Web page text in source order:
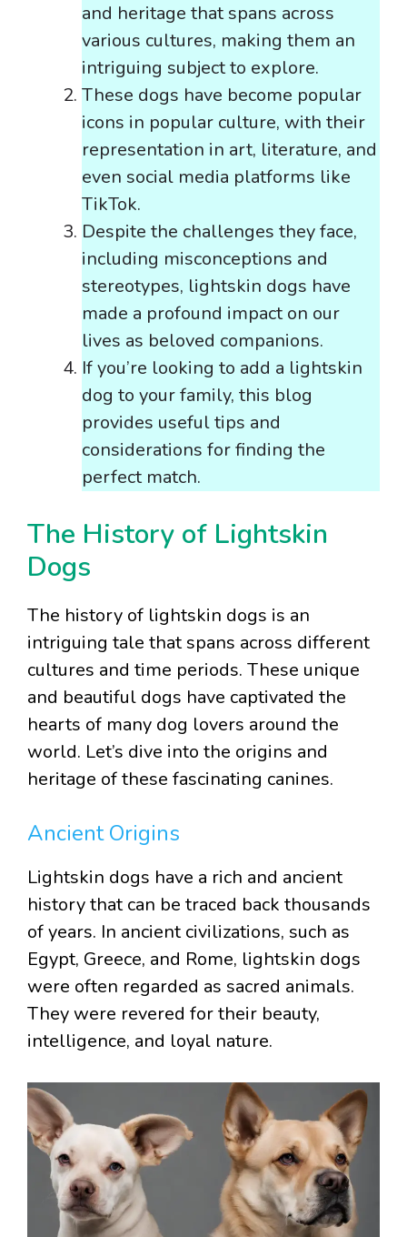
and heritage that spans across
various cultures, making them an
intriguing subject to explore.
These dogs have become popular
icons in popular culture, with their
representation in art, literature, and
even social media platforms like
TikTok.
Despite the challenges they face,
including misconceptions and
stereotypes, lightskin dogs have
made a profound impact on our
lives as beloved companions.
If you’re looking to add a lightskin
dog to your family, this blog
provides useful tips and
considerations for finding the
perfect match.
The History of Lightskin
Dogs
The history of lightskin dogs is an
intriguing tale that spans across different
cultures and time periods. These unique
and beautiful dogs have captivated the
hearts of many dog lovers around the
world. Let’s dive into the origins and
heritage of these fascinating canines.
Ancient Origins
Lightskin dogs have a rich and ancient
history that can be traced back thousands
of years. In ancient civilizations, such as
Egypt, Greece, and Rome, lightskin dogs
were often regarded as sacred animals.
They were revered for their beauty,
intelligence, and loyal nature.